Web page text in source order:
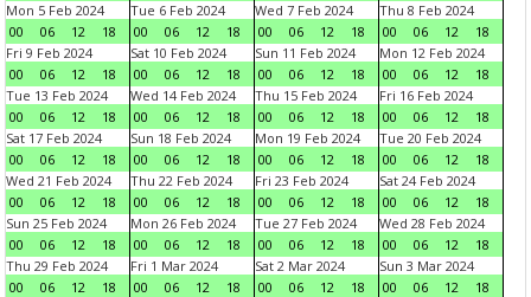
Mon 5 Feb 2024
00
06 12 18
Tue 6 Feb 2024
00
06 12 18
Wed 7 Feb 2024
00
06 12 18
Thu 8 Feb 2024
00
06 12
18
Fri 9 Feb 2024
00
06 12 18
Sat 10 Feb 2024
00
06 12 18
Sun 11 Feb 2024
00
06 12 18
Mon 12 Feb 2024
00
06 12
18
Tue 13 Feb 2024
00
06 12 18
Wed 14 Feb 2024
00
06 12 18
Thu 15 Feb 2024
00
06 12 18
Fri 16 Feb 2024
00
06 12
18
Sat 17 Feb 2024
00
06 12 18
Sun 18 Feb 2024
00
06 12 18
Mon 19 Feb 2024
00
06 12 18
Tue 20 Feb 2024
00
06 12
18
Wed 21 Feb 2024
00
06 12 18
Thu 22 Feb 2024
00
06 12 18
Fri 23 Feb 2024
00
06 12 18
Sat 24 Feb 2024
00
06 12
18
Sun 25 Feb 2024
00
06 12 18
Mon 26 Feb 2024
00
06 12 18
Tue 27 Feb 2024
00
06 12 18
Wed 28 Feb 2024
00
06 12
18
Thu 29 Feb 2024
00
06 12 18
Fri 1 Mar 2024
00
06 12 18
Sat 2 Mar 2024
00
06 12 18
Sun 3 Mar 2024
00
06 12
18